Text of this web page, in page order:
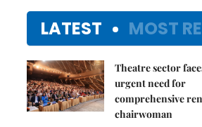
LATEST MOST
Theatre sector
urgent need for
comprehensive
chairwoman